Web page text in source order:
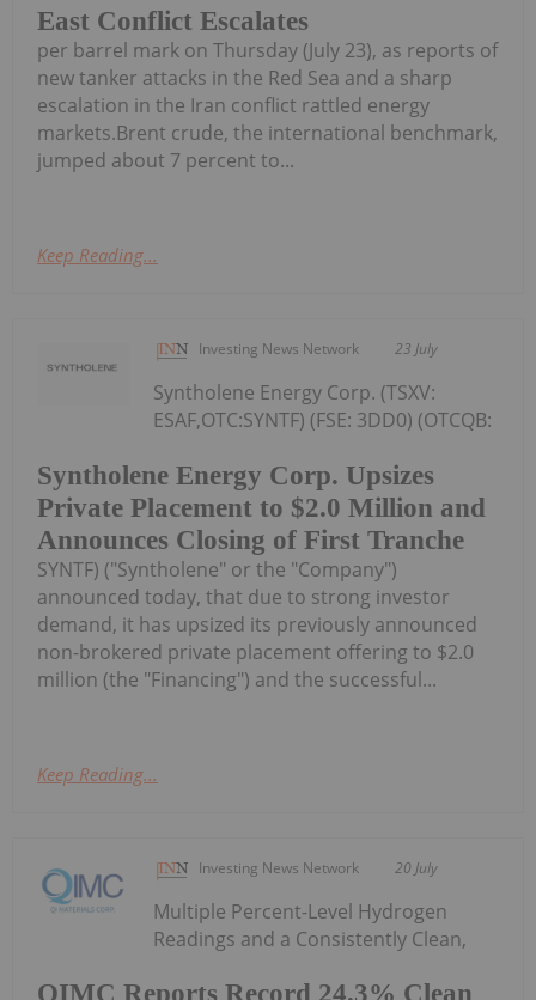
East Conflict Escalates
per barrel mark on Thursday (July 23), as reports of
new tanker attacks in the Red Sea and a sharp
escalation in the Iran conflict rattled energy
markets.Brent crude, the international benchmark,
jumped about 7 percent to...
Keep Reading...
Investing News Network 23 July
Syntholene Energy Corp. Upsizes
Private Placement to $2.0 Million and
Announces Closing of First Tranche
Syntholene Energy Corp. (TSXV:
ESAF,OTC:SYNTF) (FSE: 3DD0) (OTCQB:
SYNTF) ("Syntholene" or the "Company")
announced today, that due to strong investor
demand, it has upsized its previously announced
non-brokered private placement offering to $2.0
million (the "Financing") and the successful...
Keep Reading...
Investing News Network 20 July
QIMC Reports Record 24.3% Clean
Multiple Percent-Level Hydrogen
Readings and a Consistently Clean,